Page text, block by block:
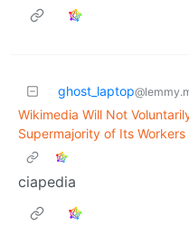
ghost_laptop
Wikimedia Will Not
Supermajority of Its Workers
ciapedia